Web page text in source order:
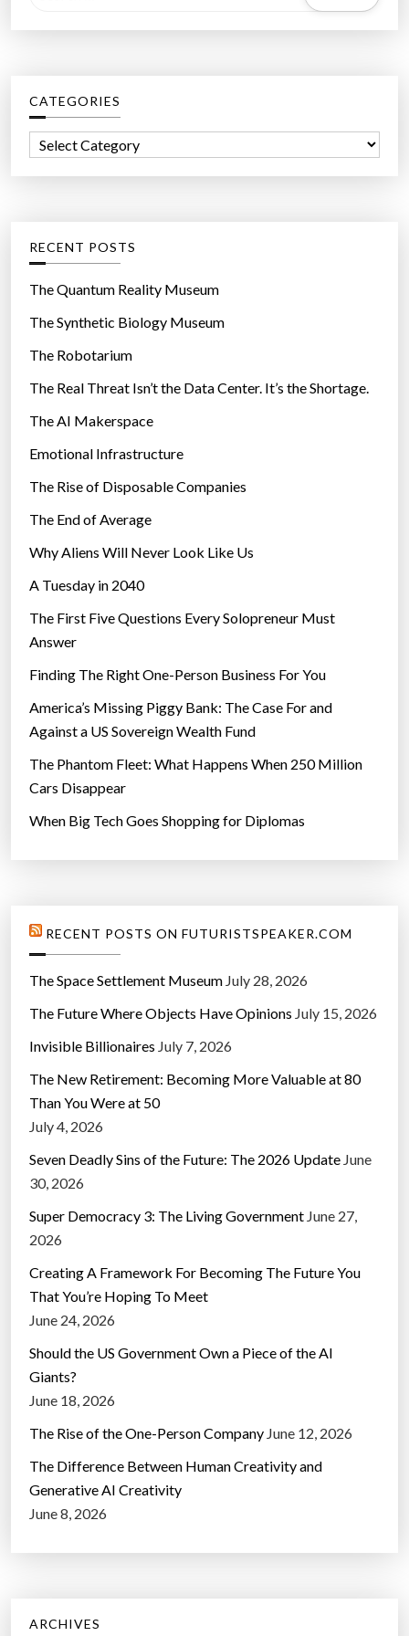
a
h
f
r
CATEGORIES
o
r
e
s
RECENT POSTS
The Quantum Reality Museum
The Synthetic Biology Museum
The Robotarium
The Real Threat Isn’t the Data Center. It’s the Shortage.
The AI Makerspace
Emotional Infrastructure
The Rise of Disposable Companies
The End of Average
Why Aliens Will Never Look Like Us
A Tuesday in 2040
The First Five Questions Every Solopreneur Must
Answer
Finding The Right One-Person Business For You
America’s Missing Piggy Bank: The Case For and
Against a US Sovereign Wealth Fund
The Phantom Fleet: What Happens When 250 Million
Cars Disappear
When Big Tech Goes Shopping for Diplomas
RECENT POSTS ON FUTURISTSPEAKER.COM
The Space Settlement Museum July 28, 2026
The Future Where Objects Have Opinions July 15, 2026
Invisible Billionaires July 7, 2026
The New Retirement: Becoming More Valuable at 80
Than You Were at 50
July 4, 2026
Seven Deadly Sins of the Future: The 2026 Update June
30, 2026
Super Democracy 3: The Living Government June 27,
2026
Creating A Framework For Becoming The Future You
That You’re Hoping To Meet
June 24, 2026
Should the US Government Own a Piece of the AI
Giants?
June 18, 2026
The Rise of the One-Person Company June 12, 2026
The Difference Between Human Creativity and
Generative AI Creativity
June 8, 2026
ARCHIVES